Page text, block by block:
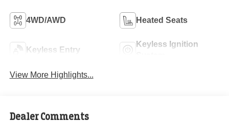
4WD/AWD Heated Seats
Keyless Entry
Keyless Ignition
View More Highlights...
Dealer Comments